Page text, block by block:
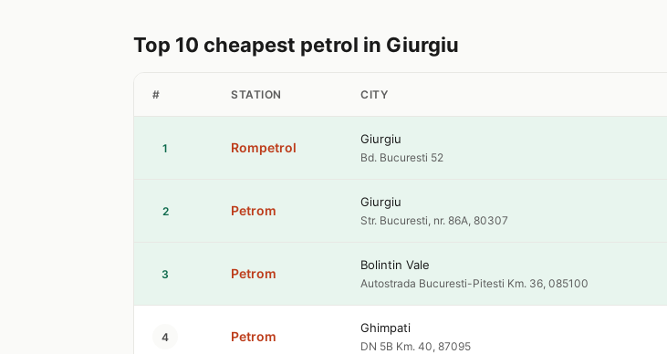
Top 10 cheapest petrol in Giurgiu
# STATION CITY
1 Rompetrol
Giurgiu
Bd. Bucuresti 52
2 Petrom
Giurgiu
Str. Bucuresti, nr. 86A, 80307
3 Petrom
Bolintin Vale
Autostrada Bucuresti-Pitesti Km. 36, 085100
4 Petrom
Ghimpati
DN 5B Km. 40, 87095